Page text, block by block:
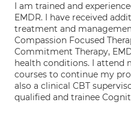
I am trained and
EMDR. I have received
treatment and
Compassion Focused
Commitment Therapy,
health conditions. I attend
courses to continue my
also a clinical CBT
qualified and trainee